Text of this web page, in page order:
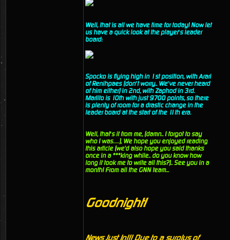
Well, that is all we have time for today! Now let
us have a quick look at the player’s leader
board:
Spocko is flying high in 1st position, with Arari
of Renihpaes (don’t worry.. We’ve never heard
of him either) in 2nd, with Zaphod in 3rd.
Marlito is 10th with just 9700 points, so there
is plenty of room for a drastic change in the
leader board at the start of the 11th era.
Well, that’s it from me, (damn.. I forgot to say
who I was…), We hope you enjoyed reading
this article (we'd also hope you said thanks
once in a ***king while.. do you know how
long it took me to write all this?).. See you in a
month! From all the GNN team...
Goodnight!
News Just In!!! Due to a surplus of